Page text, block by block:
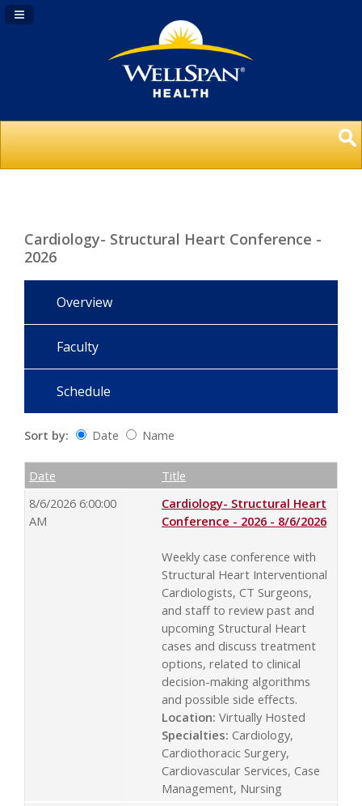
Navigation Panel Toggle
Cardiology- Structural Heart Conference -
2026
Overview
Faculty
Schedule
Sort by: Date Name
Date Empty Column
Title
8/6/2026 6:00:00
AM
Cardiology- Structural Heart
Conference - 2026 - 8/6/2026
Weekly case conference with
Structural Heart Interventional
Cardiologists, CT Surgeons,
and staff to review past and
upcoming Structural Heart
cases and discuss treatment
options, related to clinical
decision-making algorithms
and possible side effects.
Location: Virtually Hosted
Specialties: Cardiology,
Cardiothoracic Surgery,
Cardiovascular Services, Case
Management, Nursing